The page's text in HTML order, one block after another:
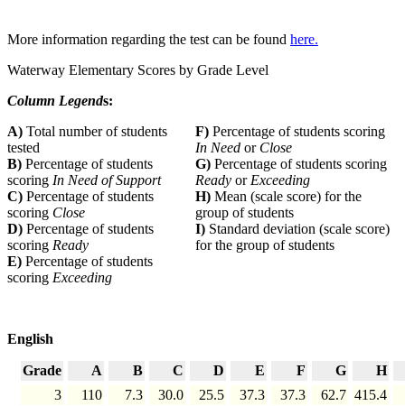
More information regarding the test can be found here.
Waterway Elementary Scores by Grade Level
Column Legends:
A) Total number of students
tested
F) Percentage of students scoring
In Need or Close
B) Percentage of students
scoring In Need of Support
G) Percentage of students scoring
Ready orExceeding
C) Percentage of students
scoring Close
H) Mean (scale score) for the
group of students
D) Percentage of students
scoring Ready
I) Standard deviation (scale score)
for the group of students
E) Percentage of students
scoring Exceeding
English
Grade A B C D E F G
H
3
110 7.3 30.0 25.5 37.3 37.3 62.7 415.4